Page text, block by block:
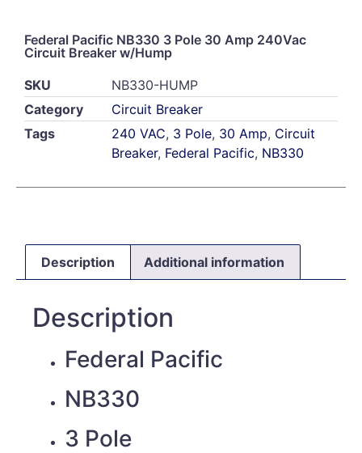
Federal Pacific NB330 3 Pole 30 Amp 240Vac
Circuit Breaker w/Hump
SKU
NB330-HUMP
Category
Circuit Breaker
Tags
240 VAC, 3 Pole, 30 Amp, Circuit
Breaker, Federal Pacific, NB330
Description Additional information
Description
Federal Pacific
NB330
3 Pole